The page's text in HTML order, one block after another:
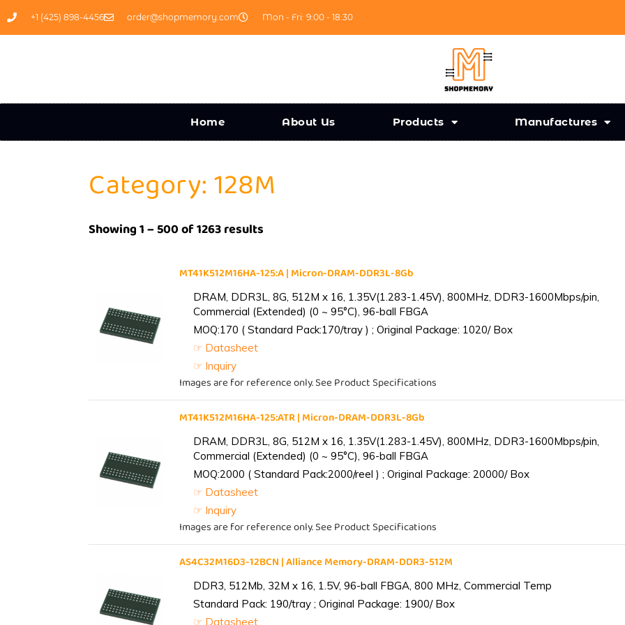
+1 (425) 898-4456 order@shopmemory.com Mon - Fri: 9:00 - 18:30
Home About Us Products Manufactures
Category: 128M
Showing 1 – 500 of 1263 results
MT41K512M16HA-125:A | Micron-DRAM-DDR3L-8Gb
DRAM, DDR3L, 8G, 512M x 16, 1.35V(1.283-1.45V), 800MHz, DDR3-1600Mbps/pin,
Commercial (Extended) (0 ~ 95°C), 96-ball FBGA
MOQ:170 ( Standard Pack:170/tray ) ; Original Package: 1020/ Box
☞ Datasheet
☞ Inquiry
Images are for reference only. See Product Specifications
MT41K512M16HA-125:ATR | Micron-DRAM-DDR3L-8Gb
DRAM, DDR3L, 8G, 512M x 16, 1.35V(1.283-1.45V), 800MHz, DDR3-1600Mbps/pin,
Commercial (Extended) (0 ~ 95°C), 96-ball FBGA
MOQ:2000 ( Standard Pack:2000/reel ) ; Original Package: 20000/ Box
☞ Datasheet
☞ Inquiry
Images are for reference only. See Product Specifications
AS4C32M16D3-12BCN | Alliance Memory-DRAM-DDR3-512M
DDR3, 512Mb, 32M x 16, 1.5V, 96-ball FBGA, 800 MHz, Commercial Temp
Standard Pack: 190/tray ; Original Package: 1900/ Box
☞ Datasheet